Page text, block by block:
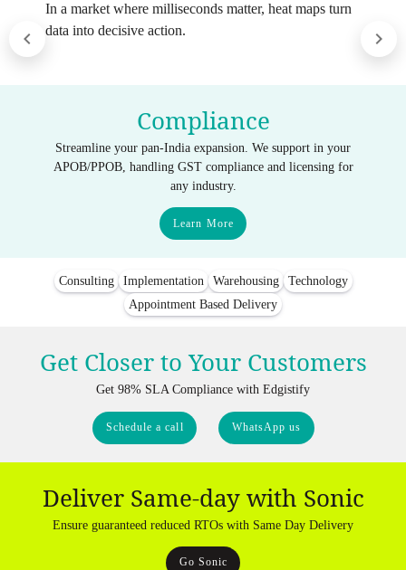
In a market where milliseconds matter, heat maps turn
data into decisive action.
Compliance
Streamline your pan-India expansion. We support in your
APOB/PPOB, handling GST compliance and licensing for
any industry.
Learn More
Consulting Implementation Warehousing
Technology
Appointment Based Delivery
Get Closer to Your Customers
Get 98% SLA Compliance with Edgistify
Schedule a call WhatsApp us
Deliver Same-day with Sonic
Ensure guaranteed reduced RTOs with Same Day Delivery
Go Sonic